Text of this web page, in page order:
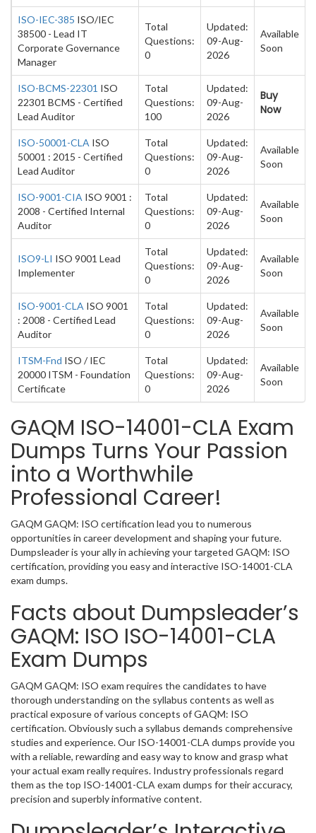
ISO-IEC-385 ISO/IEC
38500 - Lead IT
Corporate Governance
Manager
Total
Questions:
0
Updated:
09-Aug-
2026
Available
Soon
ISO-BCMS-22301 ISO
22301 BCMS - Certified
Lead Auditor
Total
Questions:
100
Updated:
09-Aug-
2026
Buy
Now
ISO-50001-CLA ISO
50001 : 2015 - Certified
Lead Auditor
Total
Questions:
0
Updated:
09-Aug-
2026
Available
Soon
ISO-9001-CIA ISO 9001 :
2008 - Certified Internal
Auditor
Total
Questions:
0
Updated:
09-Aug-
2026
Available
Soon
ISO9-LI ISO 9001 Lead
Implementer
Total
Questions:
0
Updated:
09-Aug-
2026
Available
Soon
ISO-9001-CLA ISO 9001
: 2008 - Certified Lead
Auditor
Total
Questions:
0
Updated:
09-Aug-
2026
Available
Soon
ITSM-Fnd ISO / IEC
20000 ITSM - Foundation
Certificate
Total
Questions:
0
Updated:
09-Aug-
2026
Available
Soon
GAQM ISO-14001-CLA Exam
Dumps Turns Your Passion
into a Worthwhile
Professional Career!
GAQM GAQM: ISO certification lead you to numerous
opportunities in career development and shaping your future.
Dumpsleader is your ally in achieving your targeted GAQM: ISO
certification, providing you easy and interactive ISO-14001-CLA
exam dumps.
Facts about Dumpsleader’s
GAQM: ISO ISO-14001-CLA
Exam Dumps
GAQM GAQM: ISO exam requires the candidates to have
thorough understanding on the syllabus contents as well as
practical exposure of various concepts of GAQM: ISO
certification. Obviously such a syllabus demands comprehensive
studies and experience. Our ISO-14001-CLA dumps provide you
with a reliable, rewarding and easy way to know and grasp what
your actual exam really requires. Industry professionals regard
them as the top ISO-14001-CLA exam dumps for their accuracy,
precision and superbly informative content.